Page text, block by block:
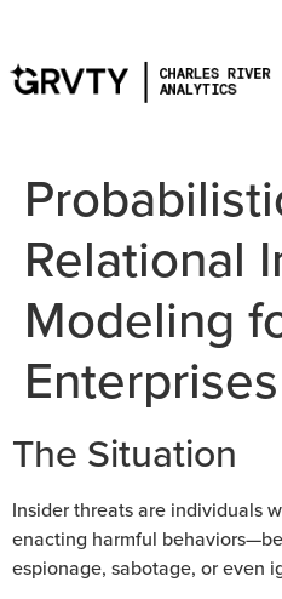
Relational
Modeling
Enterprises
The Situation
Insider threats are individuals
enacting harmful
espionage, sabotage, or even